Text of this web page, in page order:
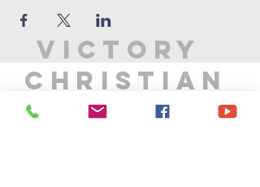
Victory
Christian
Center